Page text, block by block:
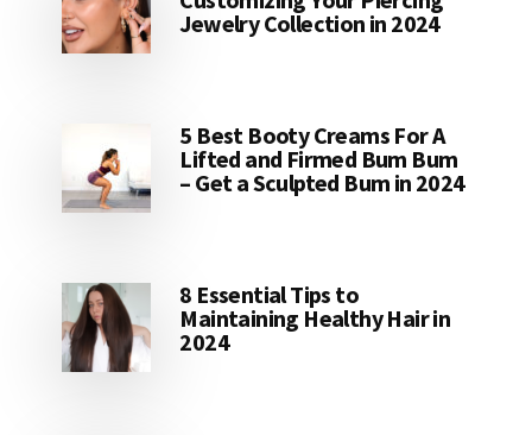
Jewelry Collection in 2024
5 Best Booty Creams For A
Lifted and Firmed Bum Bum
– Get a Sculpted Bum in 2024
8 Essential Tips to
Maintaining Healthy Hair in
2024